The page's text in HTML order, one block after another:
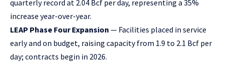
quarterly record at 2.04 Bcf per day, representing a 35%
increase year-over-year.
LEAP Phase Four Expansion — Facilities placed in service
early and on budget, raising capacity from 1.9 to 2.1 Bcf per
day; contracts begin in 2026.